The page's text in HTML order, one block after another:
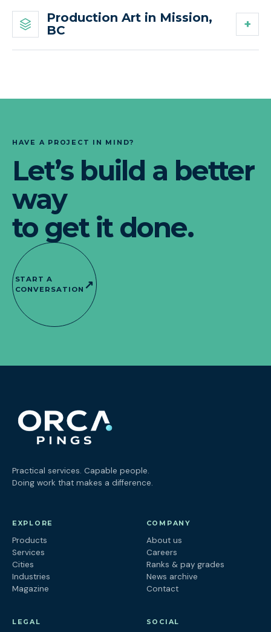
Production Art in Mission,
BC
HAVE A PROJECT IN MIND?
Let’s build a better
way
to get it done.
START A
CONVERSATION ↗
Practical services. Capable people.
Doing work that makes a difference.
EXPLORE
Products
Services
Cities
Industries
Magazine
COMPANY
About us
Careers
Ranks & pay grades
News archive
Contact
LEGAL SOCIAL